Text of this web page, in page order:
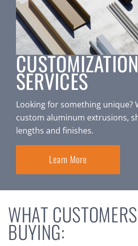
SERVICES
Looking for something unique?
custom aluminum extrusions,
lengths and finishes.
Learn More
WHAT
BUYING: